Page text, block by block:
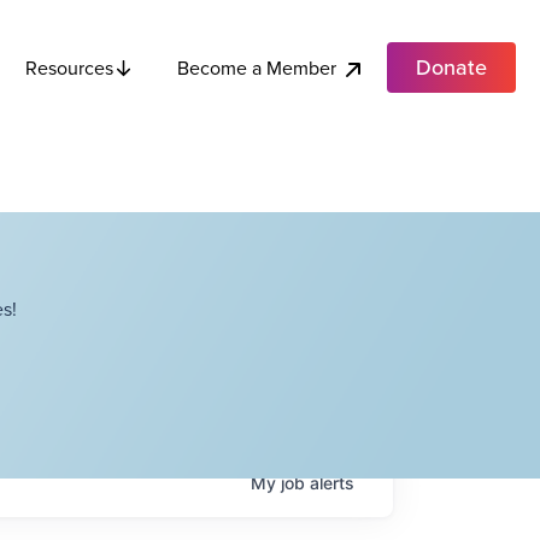
Resources Become a Member Donate
Myjobalerts